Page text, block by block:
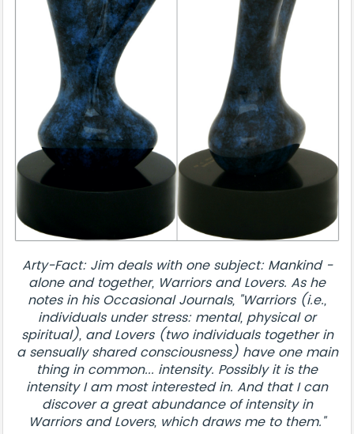
Arty-Fact: Jim deals with one subject: Mankind -
alone and together, Warriors and Lovers. As he
notes in his Occasional Journals, "Warriors (i.e.,
individuals under stress: mental, physical or
spiritual), and Lovers (two individuals together in
a sensually shared consciousness) have one main
thing in common... intensity. Possibly it is the
intensity I am most interested in. And that I can
discover a great abundance of intensity in
Warriors and Lovers, which draws me to them."